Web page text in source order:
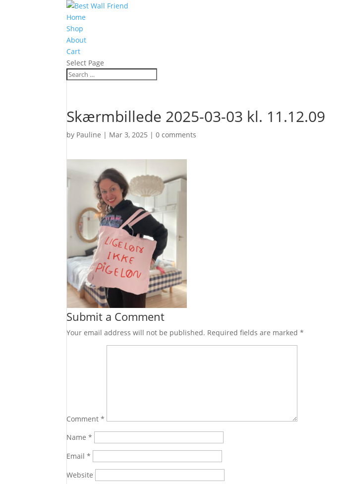
Home
Shop
About
Cart
Select Page
Skærmbillede 2025-03-03 kl. 11.12.09
by Pauline | Mar 3, 2025 |0 comments
Submit a Comment
Your email address will not be published. Required fields are marked*
Comment*
Name*
Email*
Website